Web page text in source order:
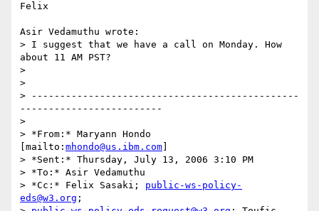
Felix
Asir Vedamuthu wrote:
> I suggest that we have a call on Monday. How
about 11 AM PST?
>
>
> -----------------------------------------------
-------------------------
>
> *From:* Maryann Hondo
[mailto: mhondo@us.ibm.com
> *Sent:* Thursday, July 13, 2006 3:10 PM
> *To:* Asir Vedamuthu
> *Cc:* Felix Sasaki; public-ws-policy-
eds@w3.org ;